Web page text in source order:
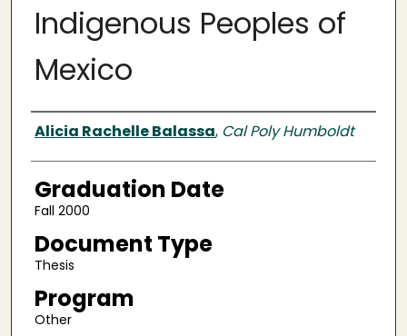
Indigenous Peoples of
Mexico
Author
Alicia Rachelle Balassa, Cal Poly Humboldt
Graduation Date
Fall 2000
Document Type
Thesis
Program
Other